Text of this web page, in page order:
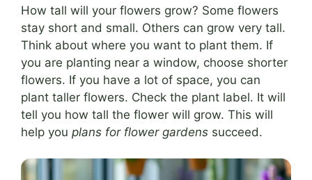
How tall will your flowers grow? Some flowers
stay short and small. Others can grow very tall.
Think about where you want to plant them. If
you are planting near a window, choose shorter
flowers. If you have a lot of space, you can
plant taller flowers. Check the plant label. It will
tell you how tall the flower will grow. This will
help you plans for flower gardens succeed.